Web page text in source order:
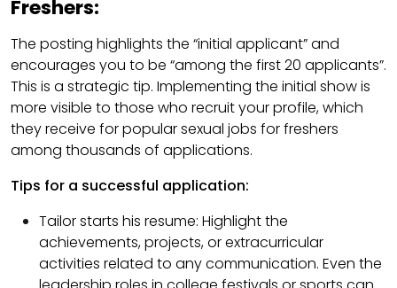
Freshers:
The posting highlights the “initial applicant” and
encourages you to be “among the first 20 applicants”.
This is a strategic tip. Implementing the initial show is
more visible to those who recruit your profile, which
they receive for popular sexual jobs for freshers
among thousands of applications.
Tips for a successful application:
Tailor starts his resume: Highlight the
achievements, projects, or extracurricular
activities related to any communication. Even the